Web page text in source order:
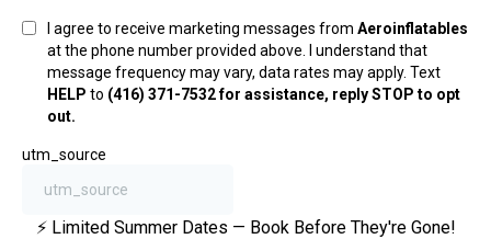
I agree to receive marketing messages from Aeroinflatables
at the phone number provided above. I understand that
message frequency may vary, data rates may apply. Text
HELP to (416) 371-7532 for assistance, reply STOP to opt
out.
utm_source
⚡ Limited Summer Dates — Book Before They're Gone!